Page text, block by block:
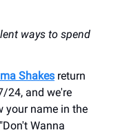
ways to spend
Shakes return
24, and we're
your name in the
Wanna